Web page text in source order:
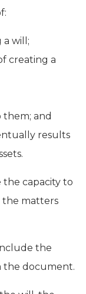
will;
creating a
and
results
capacity to
the matters
the
the document.